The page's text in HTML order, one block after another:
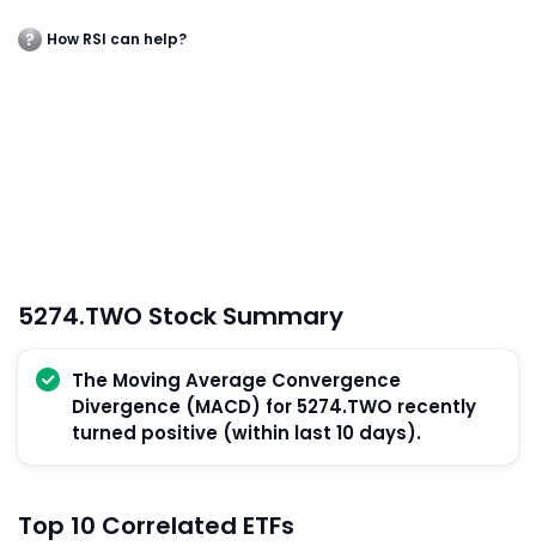
How RSI can help?
5274.TWO Stock Summary
The Moving Average Convergence
Divergence (MACD) for 5274.TWO recently
turned positive (within last 10 days).
Top 10 Correlated ETFs